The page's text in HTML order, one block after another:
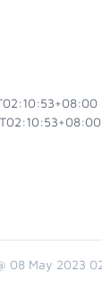
08 May 2023